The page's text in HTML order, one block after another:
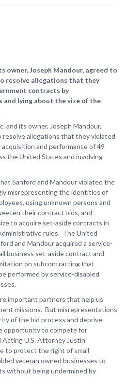
owner, Joseph Mandour, agreed to
resolve allegations that they
contracts by
lying about the size of the
and its owner, Joseph Mandour,
resolve allegations that they violated
and performance of 49
the United States and involving
Sanford and Mandour violated the
misrepresenting the identities of
using unknown persons and
their contract bids, and
to acquire set-aside contracts in
rules. The United
and Mandour acquired a service-
business set-aside contract and
on subcontracting that
performed by service-disabled
important partners that help us
missions. But misrepresentations
of the bid process and deprive
opportunity to compete for
Acting U.S. Attorney Justin
to protect the right of small
veteran owned businesses to
without being undermined by